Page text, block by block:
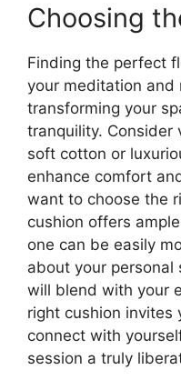
Choosing
Finding the perfect
your meditation and
transforming your
tranquility. Consider
soft cotton or
enhance comfort
want to choose the
cushion offers
one can be easily
about your personal
will blend with your
right cushion invites
connect with
session a truly